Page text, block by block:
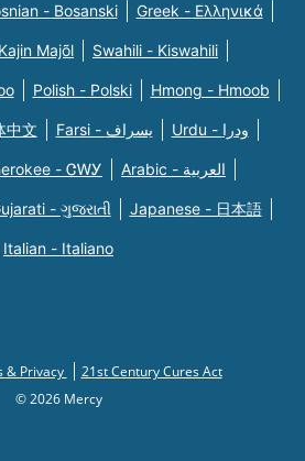
- Bosanski Greek - Eλληνικά
Majõl Swahili - Kiswahili
Polish - Polski Hmong - Hmoob
中文 Farsi - یسراف Urdu - ودرا
- ᏣᎳᎩ Arabic - العربية
- ગુજરાતી Japanese - 日本語
Italian - Italiano
& Privacy
21st Century Cures Act
© 2026 Mercy